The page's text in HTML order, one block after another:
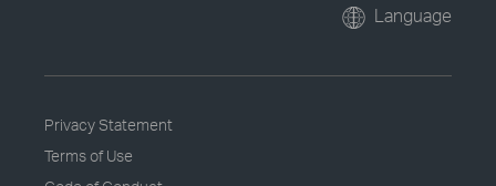
Language
Privacy Statement
Terms of Use